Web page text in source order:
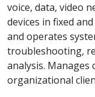
voice, data, video
devices in fixed
and operates
troubleshooting,
analysis. Manages
organizational